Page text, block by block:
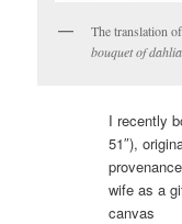
The translation
bouquet of
I recently
51″),
wife as a
canvas